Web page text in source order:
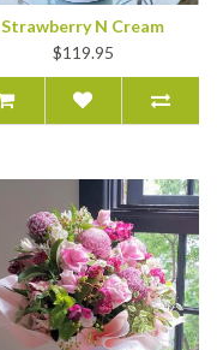
Strawberry N Cream
$119.95